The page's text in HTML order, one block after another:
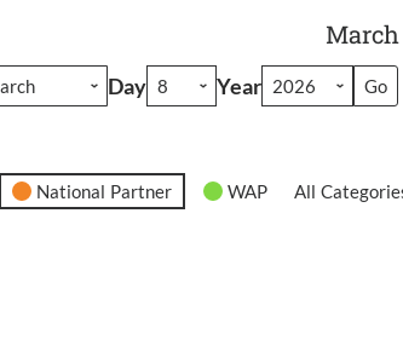
March
Day Year
National Partner WAP All